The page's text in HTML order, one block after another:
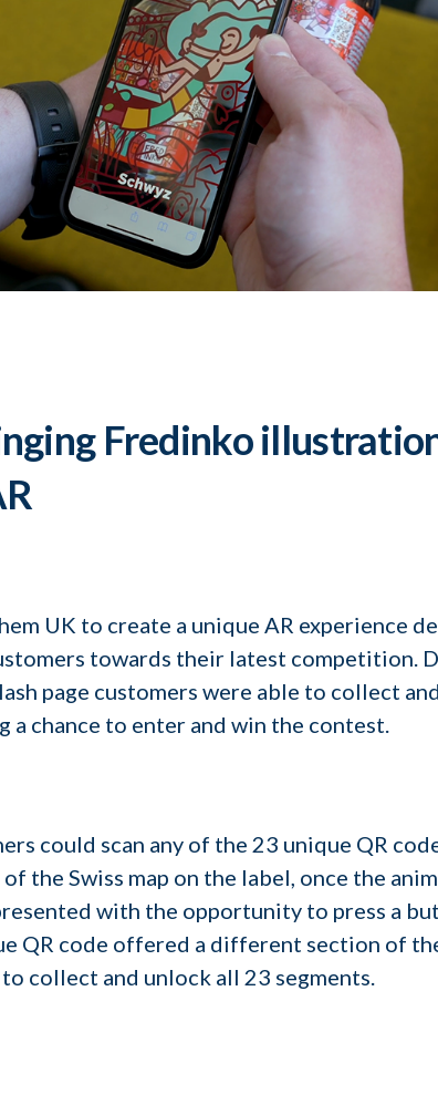
Fredinko
UK to create a unique AR experience
towards their latest competition.
page customers were able to collect
a chance to enter and win the contest.
could scan any of the 23 unique QR
the Swiss map on the label, once the
with the opportunity to press a
QR code offered a different section of
collect and unlock all 23 segments.